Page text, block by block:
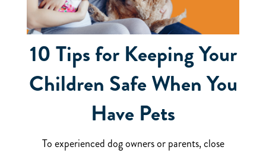
10 Tips for Keeping Your
Children Safe When You
Have Pets
To experienced dog owners or parents, close